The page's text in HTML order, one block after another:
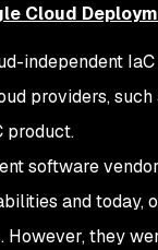
Cloud
independent
providers, such
product.
software
and today,
they